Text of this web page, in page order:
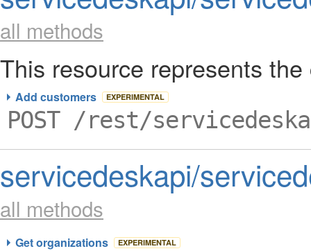
all methods
This resource represents
Add customers EXPERIMENTAL
POST /rest/
servicedeskapi/
all methods
Get organizations EXPERIMENTAL